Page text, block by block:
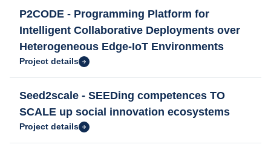
P2CODE - Programming Platform for
Intelligent Collaborative Deployments over
Heterogeneous Edge-IoT Environments
Project details
Seed2scale - SEEDing competences TO
SCALE up social innovation ecosystems
Project details